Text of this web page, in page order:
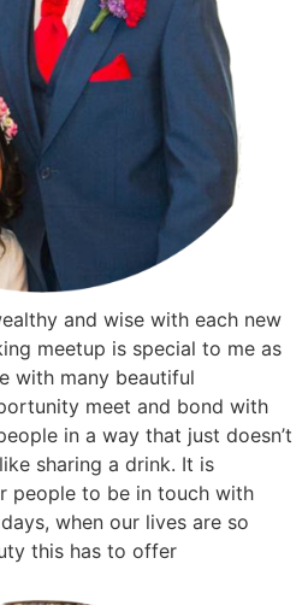
and wise with each new
meetup is special to me as
with many beautiful
meet and bond with
in a way that just doesn’t
sharing a drink. It is
people to be in touch with
when our lives are so
this has to offer